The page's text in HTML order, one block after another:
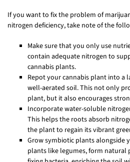
If you want to fix the problem of
nitrogen deficiency, take note of the
Make sure that you only use
contain adequate nitrogen to
cannabis plants.
Repot your cannabis plant into a
well-aerated soil. This not only
plant, but it also encourages
Incorporate water-soluble
This helps the roots absorb
the plant to regain its vibrant
Grow symbiotic plants alongside
plants like legumes, form